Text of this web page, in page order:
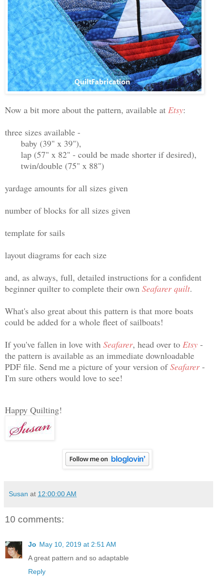
Now a bit more about the pattern, available at Etsy:
three sizes available -
baby (39" x 39"),
lap (57" x 82" - could be made shorter if desired),
twin/double (75" x 88")
yardage amounts for all sizes given
number of blocks for all sizes given
template for sails
layout diagrams for each size
and, as always, full, detailed instructions for a confident
beginner quilter to complete their own Seafarer quilt.
What's also great about this pattern is that more boats
could be added for a whole fleet of sailboats!
If you've fallen in love with Seafarer, head over to Etsy -
the pattern is available as an immediate downloadable
PDF file. Send me a picture of your version ofSeafarer-
I'm sure others would love to see!
Happy Quilting!
Susan at 12:00:00 AM
10 comments:
Jo May 10, 2019 at 2:51 AM
A great pattern and so adaptable
Reply